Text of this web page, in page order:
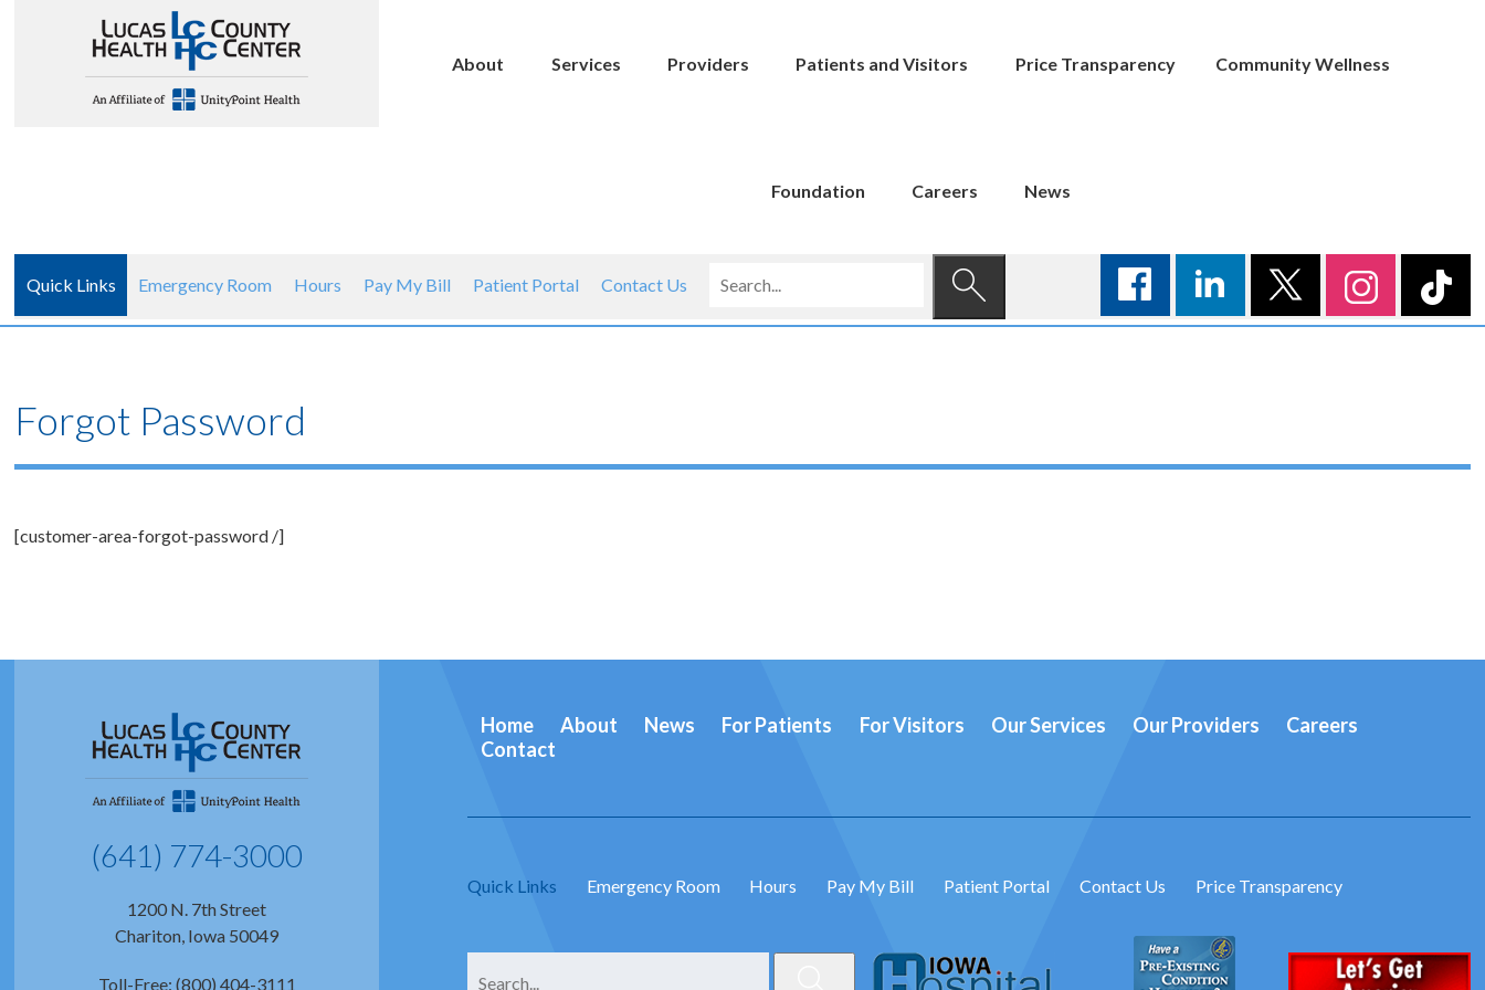
About Services Providers Patients and Visitors Price Transparency Community Wellness
Foundation Careers News
Quick Links Emergency Room Hours Pay My Bill Patient Portal Contact Us
Forgot Password
[customer-area-forgot-password /]
(641) 774-3000
1200 N. 7th Street
Chariton, Iowa 50049
Toll-Free: (800) 404-3111
Home About News For Patients For Visitors Our Services Our Providers
Careers
Contact
Quick Links Emergency Room Hours Pay My Bill Patient Portal Contact Us Price Transparency